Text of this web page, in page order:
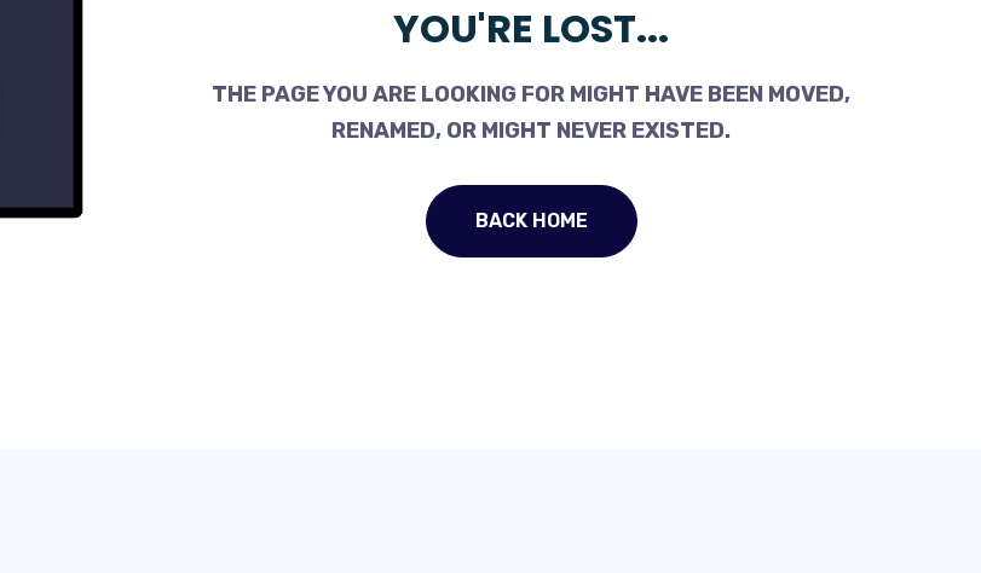
YOU'RE LOST...
THE PAGE YOU ARE LOOKING FOR MIGHT HAVE BEEN MOVED,
RENAMED, OR MIGHT NEVER EXISTED.
BACK HOME